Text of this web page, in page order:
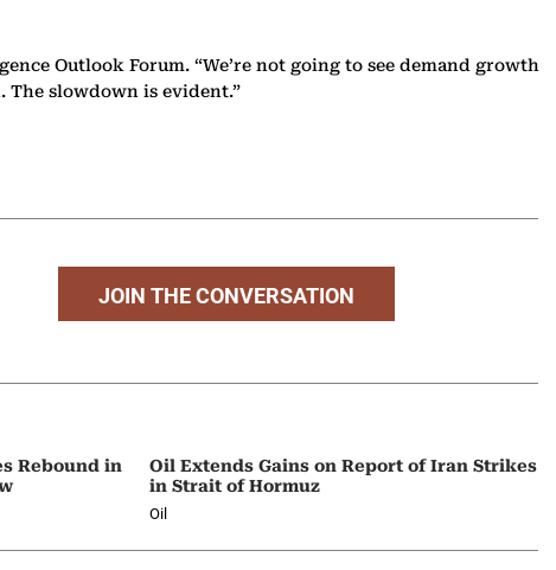
Outlook Forum. “We’re not going to see demand growth
slowdown is evident.”
JOIN THE CONVERSATION
Rebound in
Oil Extends Gains on Report of Iran Strikes
in Strait of Hormuz
Oil